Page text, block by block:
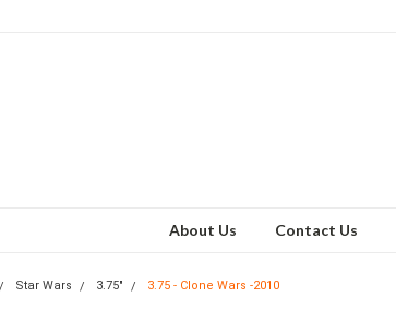
About Us Contact Us
Star Wars 3.75" 3.75 - Clone Wars -2010